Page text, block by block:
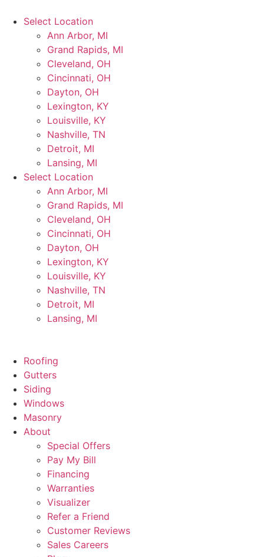
Select Location
Ann Arbor, MI
Grand Rapids, MI
Cleveland, OH
Cincinnati, OH
Dayton, OH
Lexington, KY
Louisville, KY
Nashville, TN
Detroit, MI
Lansing, MI
Select Location
Ann Arbor, MI
Grand Rapids, MI
Cleveland, OH
Cincinnati, OH
Dayton, OH
Lexington, KY
Louisville, KY
Nashville, TN
Detroit, MI
Lansing, MI
Roofing
Gutters
Siding
Windows
Masonry
About
Special Offers
Pay My Bill
Financing
Warranties
Visualizer
Refer a Friend
Customer Reviews
Sales Careers